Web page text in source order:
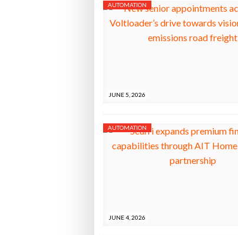
JUNE 5, 2026
AUTOMATION
JUNE 4, 2026
AUTOMATION